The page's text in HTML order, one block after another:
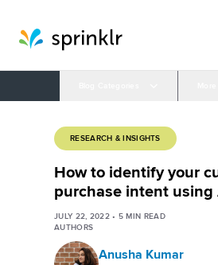
RESEARCH & INSIGHTS
How to identify your
purchase intent using
JULY 22, 2022• 5 MIN READ
AUTHORS
Anusha Kumar